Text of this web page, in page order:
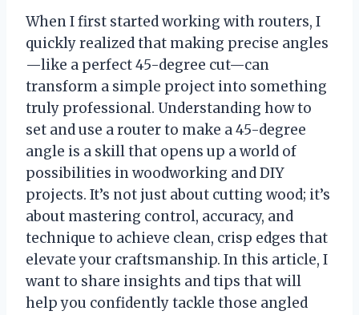
When I first started working with routers, I
quickly realized that making precise angles
—like a perfect 45-degree cut—can
transform a simple project into something
truly professional. Understanding how to
set and use a router to make a 45-degree
angle is a skill that opens up a world of
possibilities in woodworking and DIY
projects. It’s not just about cutting wood; it’s
about mastering control, accuracy, and
technique to achieve clean, crisp edges that
elevate your craftsmanship. In this article, I
want to share insights and tips that will
help you confidently tackle those angled